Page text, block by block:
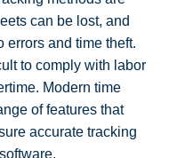
can be lost, and
errors and time theft.
to comply with labor
Modern time
of features that
accurate tracking